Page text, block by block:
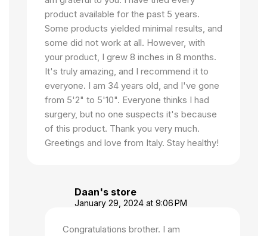
product available for the past 5 years.
Some products yielded minimal results, and
some did not work at all. However, with
your product, I grew 8 inches in 8 months.
It's truly amazing, and I recommend it to
everyone. I am 34 years old, and I've gone
from 5'2" to 5'10". Everyone thinks I had
surgery, but no one suspects it's because
of this product. Thank you very much.
Greetings and love from Italy. Stay healthy!
Daan's store
January 29, 2024 at 9:06 PM
Congratulations brother. I am